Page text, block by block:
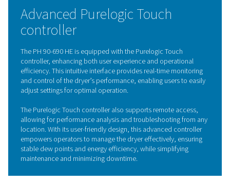
The Solides structured desiccant represents a
adsorption dryer technology, setting a new standard for
efficiency and durability. Unlike traditional loose
uniform, compact design that promotes even airflow
reduces pressure drop. This structured format ensures
contact with the air, leading to a highly stable dew
improved drying performance.
Additionally, the structured desiccant has an extended
and is resistant to dust formation, a common issue with
traditional desiccants that can clog equipment and
reliability. With its robust design, the Solides structured
desiccant minimizes maintenance needs, enhancing
efficiency and longevity of adsorption dryers like the